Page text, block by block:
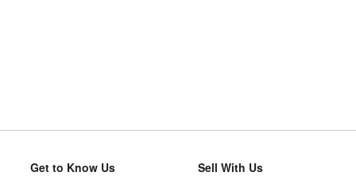
Get to Know Us Sell With Us